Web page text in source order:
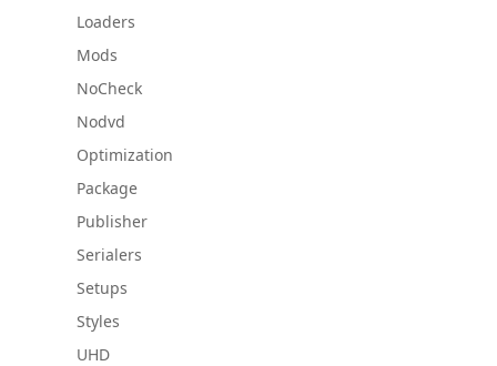
Loaders
Mods
NoCheck
Nodvd
Optimization
Package
Publisher
Serialers
Setups
Styles
UHD